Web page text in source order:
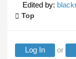
Edited by:
Top
Log In or